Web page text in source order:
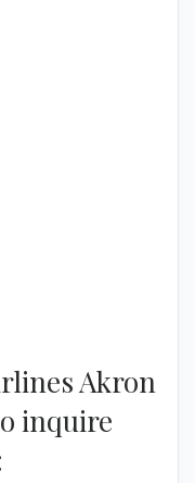
Akron
inquire